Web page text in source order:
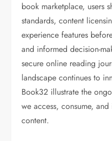
book marketplace, users
standards, content
experience features
and informed decision-
secure online reading
landscape continues to
Book32 illustrate the
we access, consume,
content.